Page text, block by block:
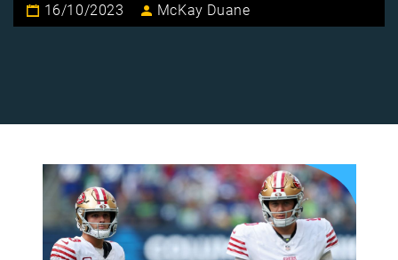
16/10/2023 McKay Duane